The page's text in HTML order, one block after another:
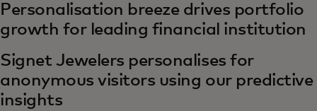
Personalisation breeze drives portfolio
growth for leading financial institution
Signet Jewelers personalises for
anonymous visitors using our predictive
insights